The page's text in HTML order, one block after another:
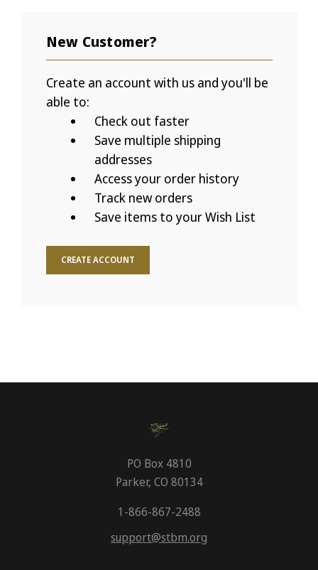
New Customer?
Create an account with us and you'll be
able to:
Check out faster
Save multiple shipping
addresses
Access your order history
Track new orders
Save items to your Wish List
CREATE ACCOUNT
PO Box 4810
Parker, CO 80134
1-866-867-2488
support@stbm.org